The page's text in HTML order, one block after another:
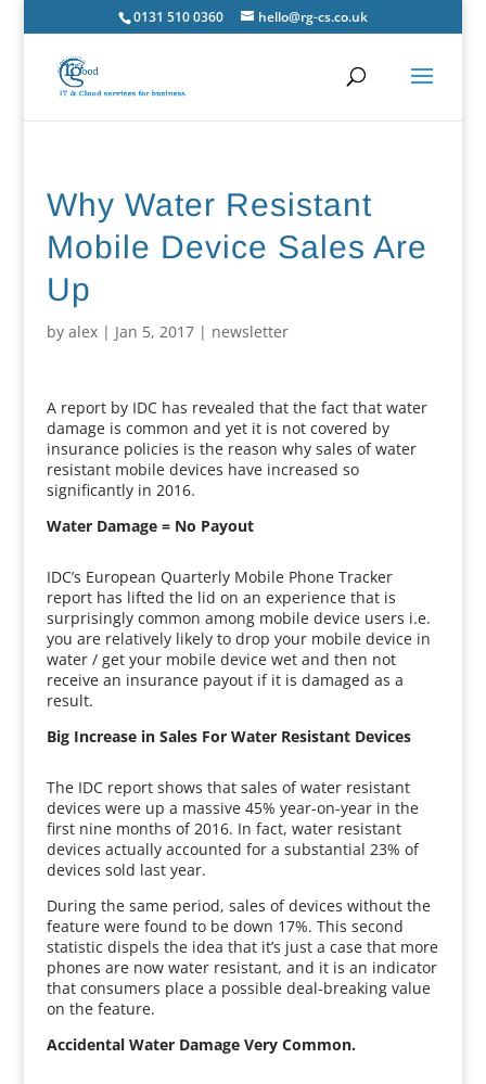
0131 510 0360 hello@rg-cs.co.uk
Why Water Resistant
Mobile Device Sales Are
Up
by alex| Jan 5, 2017| newsletter
A report by IDC has revealed that the fact that water
damage is common and yet it is not covered by
insurance policies is the reason why sales of water
resistant mobile devices have increased so
significantly in 2016.
Water Damage = No Payout
IDC’s European Quarterly Mobile Phone Tracker
report has lifted the lid on an experience that is
surprisingly common among mobile device users i.e.
you are relatively likely to drop your mobile device in
water / get your mobile device wet and then not
receive an insurance payout if it is damaged as a
result.
Big Increase in Sales For Water Resistant Devices
The IDC report shows that sales of water resistant
devices were up a massive 45% year-on-year in the
first nine months of 2016. In fact, water resistant
devices actually accounted for a substantial 23% of
devices sold last year.
During the same period, sales of devices without the
feature were found to be down 17%. This second
statistic dispels the idea that it’s just a case that more
phones are now water resistant, and it is an indicator
that consumers place a possible deal-breaking value
on the feature.
Accidental Water Damage Very Common.